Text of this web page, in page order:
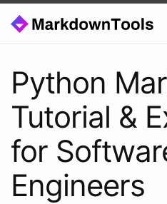
Python
Tutorial &
for
Engineers